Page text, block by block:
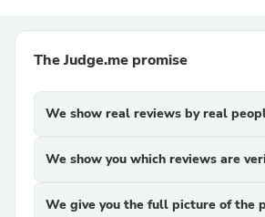
The Judge.me promise
We show real reviews by real
We show you which reviews are
We give you the full picture of the